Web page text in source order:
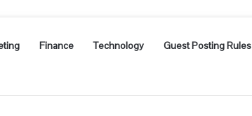
Finance Technology Guest Posting Rules